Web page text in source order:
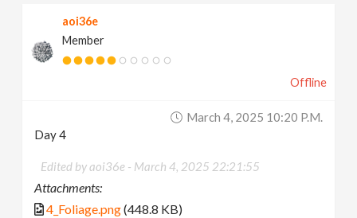
aoi36e
Member
Offline
March 4, 2025 10:20 P.m.
Day 4
Edited by aoi36e - March 4, 2025 22:21:55
Attachments:
4_Foliage.png(448.8 KB)